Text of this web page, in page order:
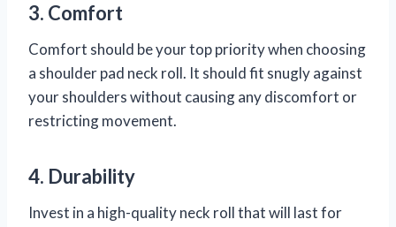
3. Comfort
Comfort should be your top priority when choosing
a shoulder pad neck roll. It should fit snugly against
your shoulders without causing any discomfort or
restricting movement.
4. Durability
Invest in a high-quality neck roll that will last for